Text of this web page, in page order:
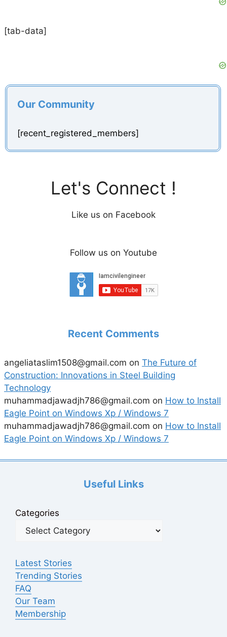
[tab-data]
Our Community
[recent_registered_members]
Let's Connect !
Like us on Facebook
Follow us on Youtube
Recent Comments
angeliataslim1508@gmail.com on The Future of
Construction: Innovations in Steel Building
Technology
muhammadjawadjh786@gmail.com on How to Install
Eagle Point on Windows Xp / Windows 7
muhammadjawadjh786@gmail.com on How to Install
Eagle Point on Windows Xp / Windows 7
Useful Links
Categories
Latest Stories
Trending Stories
FAQ
Our Team
Membership